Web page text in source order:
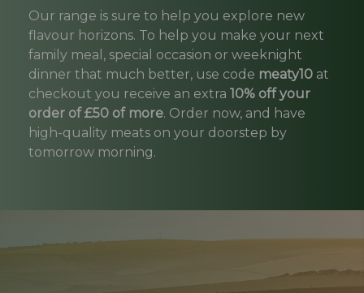
Our range is sure to help you explore new
flavour horizons. To help you make your next
family meal, special occasion or weeknight
dinner that much better, use code meaty10 at
checkout you receive an extra 10% off your
order of £50 of more. Order now, and have
high-quality meats on your doorstep by
tomorrow morning.